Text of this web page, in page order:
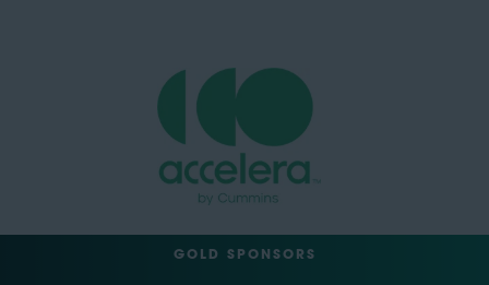
GOLD SPONSORS